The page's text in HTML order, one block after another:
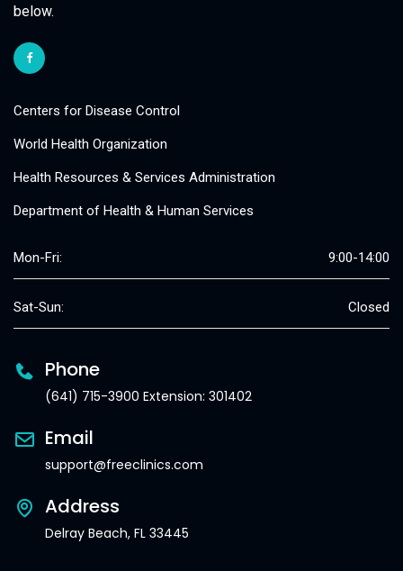
below.
Centers for Disease Control
World Health Organization
Health Resources & Services Administration
Department of Health & Human Services
Mon-Fri: 9:00-14:00
Sat-Sun: Closed
Phone
(641) 715-3900 Extension: 301402
Email
support@freeclinics.com
Address
Delray Beach, FL 33445